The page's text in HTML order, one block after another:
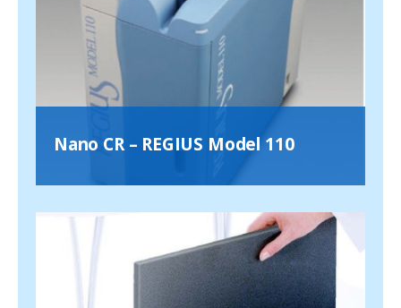
Nano CR – REGIUS Model 110